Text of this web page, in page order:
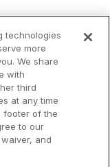
Privacy Choices
technologies
more
We share
with
third
at any time
footer of the
to our
and